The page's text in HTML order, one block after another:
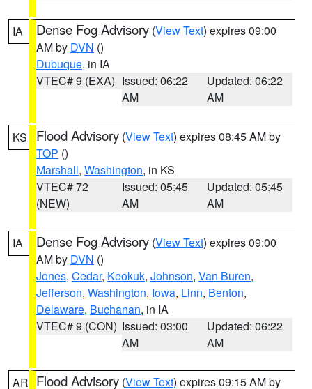
IA Dense Fog Advisory (View Text) expires 09:00
AM by DVN ()
Dubuque, in IA
VTEC# 9 (EXA) Issued: 06:22
AM
Updated: 06:22
AM
KS Flood Advisory (View Text) expires 08:45 AM by
TOP ()
Marshall, Washington, in KS
VTEC# 72
(NEW)
Issued: 05:45
AM
Updated: 05:45
AM
IA Dense Fog Advisory (View Text) expires 09:00
AM by DVN ()
Jones, Cedar, Keokuk, Johnson, Van Buren,
Jefferson, Washington, Iowa, Linn, Benton,
Delaware, Buchanan, in IA
VTEC# 9 (CON) Issued: 03:00
AM
Updated: 06:22
AM
AR Flood Advisory (View Text) expires 09:15 AM by